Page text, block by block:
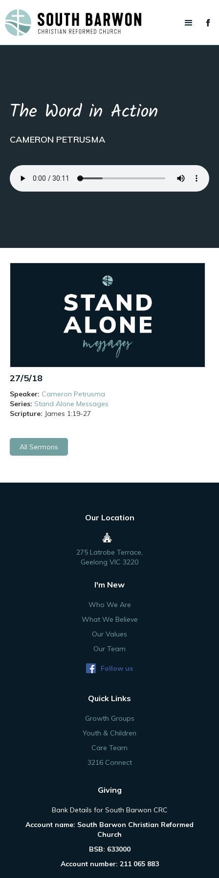
The Word in Action
CAMERON PETRUSMA
27/5/18
Speaker: Cameron Petrusma
Series: Stand Alone Messages
Scripture: James 1:19-27
All Sermons
Our Location
275 Latrobe Terrace,
Geelong VIC 3220
I'm New
Who We Are
What We Believe
Our Values
Our Team
Follow us
Quick Links
Growth Groups
Youth & Children
Care Team
3216 Connect
Giving
Bank Details for South Barwon CRC
Account name: South Barwon Christian Reformed
Church
BSB: 633000
Account number: 211 065 883